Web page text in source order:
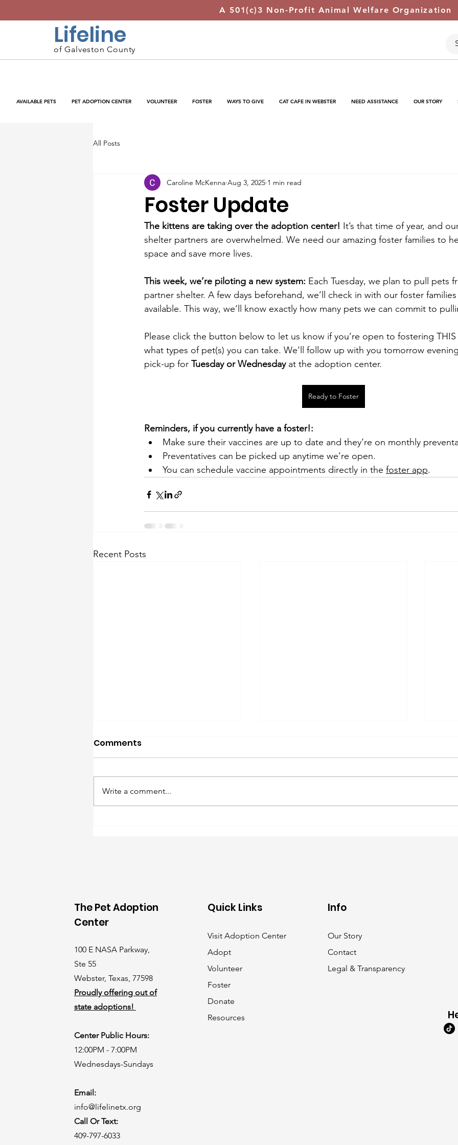
A 501(c)3 Non-Profit Animal Welfare Organization
Lifeline
of Galveston County
AVAILABLE PETS PET ADOPTION CENTER VOLUNTEER FOSTER WAYS TO GIVE CAT CAFE IN WEBSTER NEED ASSISTANCE OUR STORY
All Posts
Foster Update
Caroline McKenna Aug 3, 2025 1 min read
The kittens are taking over the adoption center! It’s that time of year, and
shelter partners are overwhelmed. We need our amazing foster families to
space and save more lives.
This week, we’re piloting a new system: Each Tuesday, we plan to pull pets
partner shelter. A few days beforehand, we’ll check in with our foster
available. This way, we’ll know exactly how many pets we can commit to
Please click the button below to let us know if you’re open to fostering THIS
what types of pet(s) you can take. We’ll follow up with you tomorrow
pick-up for Tuesday or Wednesday at the adoption center.
Ready to Foster
Reminders, if you currently have a foster!:
Make sure their vaccines are up to date and they’re on monthly
Preventatives can be picked up anytime we’re open.
You can schedule vaccine appointments directly in the foster app.
Recent Posts
Foster Needs: 8/6/26
Comments
Write a comment...
The Pet Adoption
Center
100 E NASA Parkway,
Ste 55
Webster, Texas, 77598
Proudly offering out of
state adoptions!
Center Public Hours:
12:00PM - 7:00PM
Wednesdays-Sundays
Email:
info@lifelinetx.org
Call Or Text:
409-797-6033
Quick Links
Visit Adoption Center
Adopt
Volunteer
Foster
Donate
Resources
Info
Our Story
Contact
Legal & Transparency